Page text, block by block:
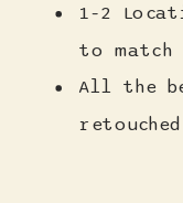
1-2
to match
All the